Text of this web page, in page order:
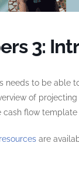
3:
needs to be able
of
cash flow
are